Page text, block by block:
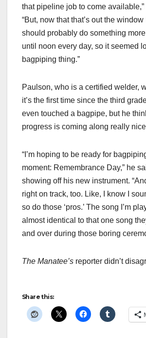
that pipeline job to come
“But, now that that’s out the window
should probably do something
until noon every day, so it seemed
bagpiping thing.”
Paulson, who is a certified welder,
it’s the first time since the third
even touched a bagpipe, but he
progress is coming along really
“I’m hoping to be ready for
moment: Remembrance Day,” he
showing off his new instrument.
right on track, too. Like, I know I
so do those ‘pros.’ The song I’m
almost identical to that one song
and over during those boring
The Manatee’s reporter didn’t
Share this: